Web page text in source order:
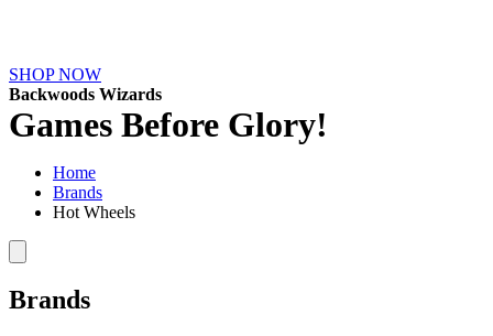
SHOP NOW
Backwoods Wizards
Games Before Glory!
Home
Brands
Hot Wheels
Brands